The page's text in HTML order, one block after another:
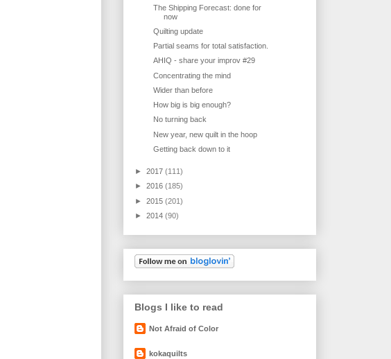
The Shipping Forecast: done for
now
Quilting update
Partial seams for total satisfaction.
AHIQ - share your improv #29
Concentrating the mind
Wider than before
How big is big enough?
No turning back
New year, new quilt in the hoop
Getting back down to it
► 2017 (111)
► 2016 (185)
► 2015 (201)
► 2014 (90)
Blogs I like to read
Not Afraid of Color
kokaquilts